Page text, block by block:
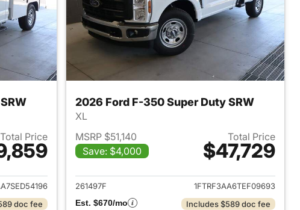
Total Price
for 2025 Ford F-350 Super Duty SRW
doc fee
2026 Ford F-350 Super Duty SRW
XL
MSRP $51,140
Save: $4,000
Total Price
$47,729
View details for 2026 Ford
261497F
1FTRF3AA6TEF09693
Est. $670/mo
Includes $589 doc fee